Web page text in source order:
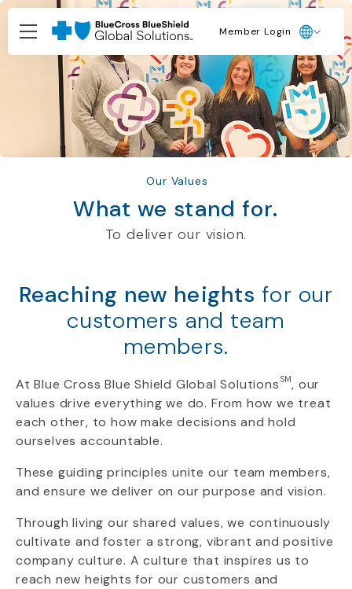
Member Login
Our Values
What we stand for.
To deliver our vision.
Reaching new heights for our
customers and team
members.
At Blue Cross Blue Shield Global Solutions SM, our
values drive everything we do. From how we treat
each other, to how make decisions and hold
ourselves accountable.
These guiding principles unite our team members,
and ensure we deliver on our purpose and vision.
Through living our shared values, we continuously
cultivate and foster a strong, vibrant and positive
company culture. A culture that inspires us to
reach new heights for our customers and